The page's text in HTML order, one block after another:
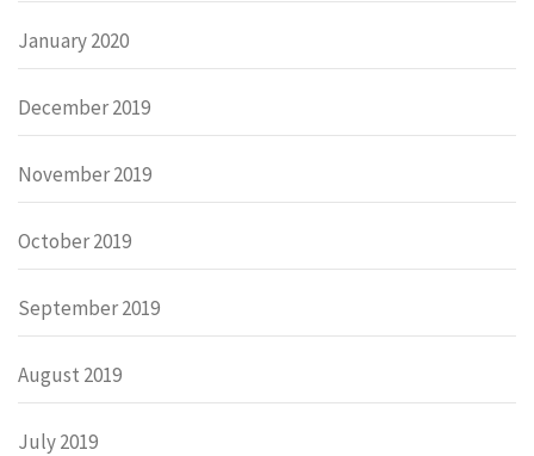
January 2020
December 2019
November 2019
October 2019
September 2019
August 2019
July 2019